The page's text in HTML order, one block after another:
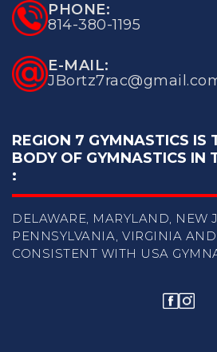
PHONE:
814-380-1195
E-MAIL:
REGION 7 GYMNASTICS IS
BODY OF GYMNASTICS IN
:
DELAWARE, MARYLAND, NEW
PENNSYLVANIA, VIRGINIA AND
CONSISTENT WITH USA